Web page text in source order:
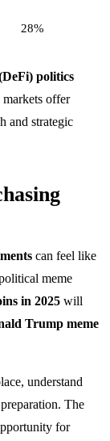
28%
politics
markets offer
and strategic
can feel like
meme
in 2025 will
Trump meme
understand
The
for